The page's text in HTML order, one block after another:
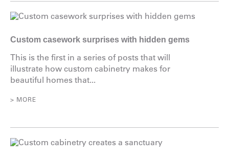
Custom casework surprises with hidden gems
This is the first in a series of posts that will
illustrate how custom cabinetry makes for
beautiful homes that...
> MORE